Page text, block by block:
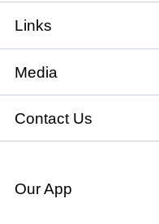
Links
State Council
National People's
National
Political
Media
Xinhuanet
China International
Contact Us
Our App